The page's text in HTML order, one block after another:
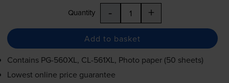
Quantity - +
Add to basket
Contains PG-560XL, CL-561XL, Photo paper (50 sheets)
Lowest online price guarantee